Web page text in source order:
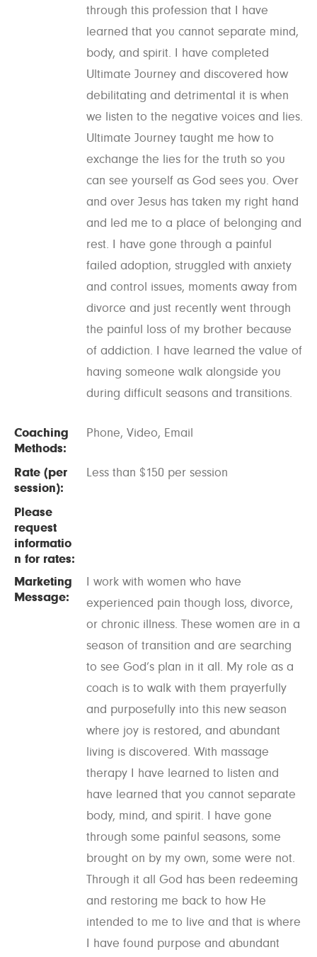
through this profession that I have
learned that you cannot separate mind,
body, and spirit. I have completed
Ultimate Journey and discovered how
debilitating and detrimental it is when
we listen to the negative voices and lies.
Ultimate Journey taught me how to
exchange the lies for the truth so you
can see yourself as God sees you. Over
and over Jesus has taken my right hand
and led me to a place of belonging and
rest. I have gone through a painful
failed adoption, struggled with anxiety
and control issues, moments away from
divorce and just recently went through
the painful loss of my brother because
of addiction. I have learned the value of
having someone walk alongside you
during difficult seasons and transitions.
Coaching
Methods:
Phone, Video, Email
Rate (per
session):
Less than $150 per session
Please
request
informatio
n for rates:
Marketing
Message:
I work with women who have
experienced pain though loss, divorce,
or chronic illness. These women are in a
season of transition and are searching
to see God’s plan in it all. My role as a
coach is to walk with them prayerfully
and purposefully into this new season
where joy is restored, and abundant
living is discovered. With massage
therapy I have learned to listen and
have learned that you cannot separate
body, mind, and spirit. I have gone
through some painful seasons, some
brought on by my own, some were not.
Through it all God has been redeeming
and restoring me back to how He
intended to me to live and that is where
I have found purpose and abundant